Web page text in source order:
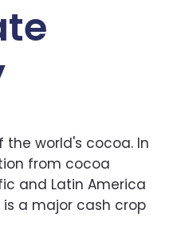
the world's cocoa. In
from cocoa
and Latin America
a major cash crop